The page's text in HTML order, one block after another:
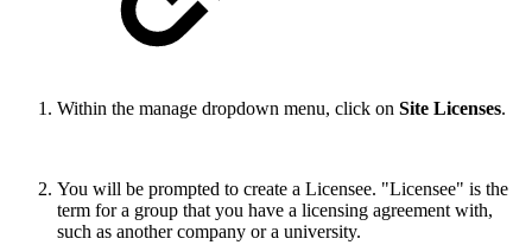
Within the manage dropdown menu, click on Site Licenses.
You will be prompted to create a Licensee. "Licensee" is the
term for a group that you have a licensing agreement with,
such as another company or a university.